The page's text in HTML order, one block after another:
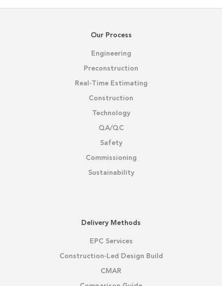
Our Process
Engineering
Preconstruction
Real-Time Estimating
Construction
Technology
QA/QC
Safety
Commissioning
Sustainability
Delivery Methods
EPC Services
Construction-Led Design Build
CMAR